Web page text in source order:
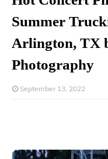
Summer
Arlington, TX
Photography
September 13, 2022